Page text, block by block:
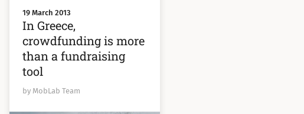
19 March 2013
In Greece,
crowdfunding is more
than a fundraising
tool
by MobLab Team